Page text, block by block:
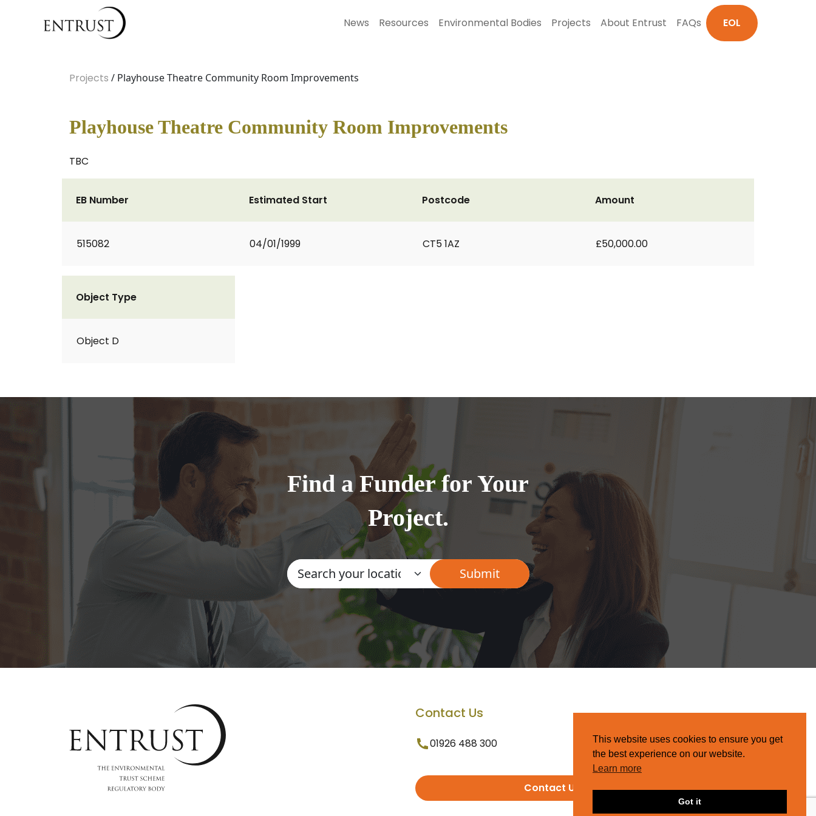
News Resources Environmental Bodies Projects About Entrust FAQs EOL
Projects / Playhouse Theatre Community Room Improvements
Playhouse Theatre Community Room Improvements
TBC
EB Number
515082
Estimated Start
04/01/1999
Postcode
CT5 1AZ
Amount
£50,000.00
Object Type
Object D
Find a Funder for Your
Project.
Contact Us
01926 488 300
Contact Us
This website uses cookies to ensure you get
the best experience on our website.
Learn more
Got it